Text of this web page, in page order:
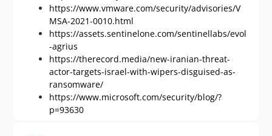
https://www.vmware.com/security/advisories/V
MSA-2021-0010.html
https://assets.sentinelone.com/sentinellabs/evol
-agrius
https://therecord.media/new-iranian-threat-
actor-targets-israel-with-wipers-disguised-as-
ransomware/
https://www.microsoft.com/security/blog/?
p=93630